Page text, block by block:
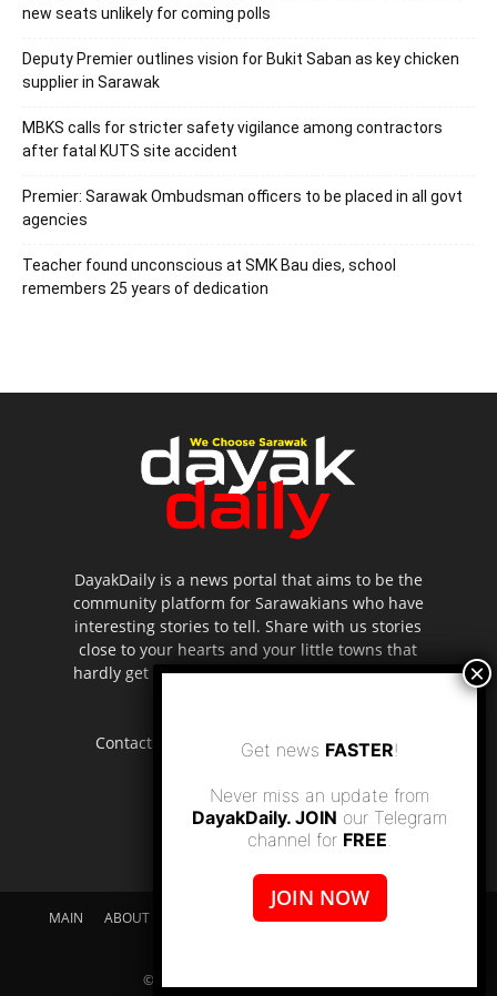
new seats unlikely for coming polls
Deputy Premier outlines vision for Bukit Saban as key chicken
supplier in Sarawak
MBKS calls for stricter safety vigilance among contractors
after fatal KUTS site accident
Premier: Sarawak Ombudsman officers to be placed in all govt
agencies
Teacher found unconscious at SMK Bau dies, school
remembers 25 years of dedication
DayakDaily is a news portal that aims to be the
community platform for Sarawakians who have
interesting stories to tell. Share with us stories
close to your hearts and your little towns that
hardly get to be highlighted in the mainstream
Contact us: editor.dayakdaily@gmail.com
MAIN ABOUT US SUPPORT DAYAKDAILY
DISCLAIMER
© dayakdaily copyright since 2017
Get news FASTER!
Never miss an update from
DayakDaily. JOIN our Telegram
channel for FREE.
JOIN NOW